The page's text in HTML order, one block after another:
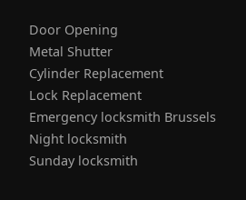
Door Opening
Metal Shutter
Cylinder Replacement
Lock Replacement
Emergency locksmith Brussels
Night locksmith
Sunday locksmith